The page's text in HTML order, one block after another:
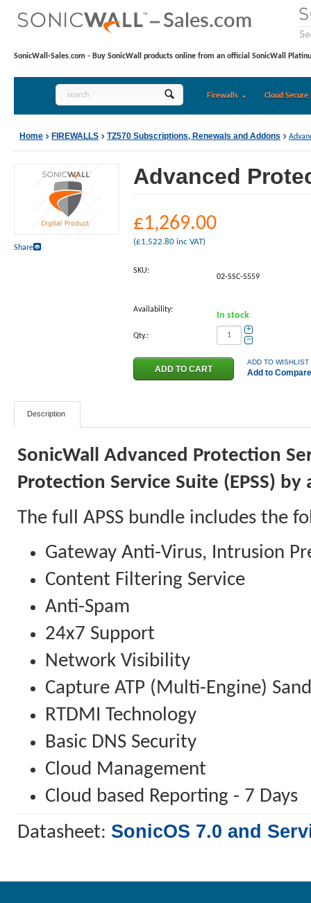
SonicWall-Sales.com - Buy SonicWall products online from an official SonicWall
Firewalls Cloud Secure
Home FIREWALLS TZ570 Subscriptions, Renewals and Addons
Share
Advanced
£1,269.00
(£1,522.80 inc VAT)
SKU:
02-SSC-5559
Availability:
In stock
Qty.:
+
−
ADD TO WISHLIST
Add to Compare
Description
SonicWall Advanced Protection
Protection Service Suite (EPSS)
The full APSS bundle includes the
Gateway Anti-Virus, Intrusion
Content Filtering Service
Anti-Spam
24x7 Support
Network Visibility
Capture ATP (Multi-Engine)
RTDMI Technology
Basic DNS Security
Cloud Management
Cloud based Reporting - 7 Days
Datasheet: SonicOS 7.0 and